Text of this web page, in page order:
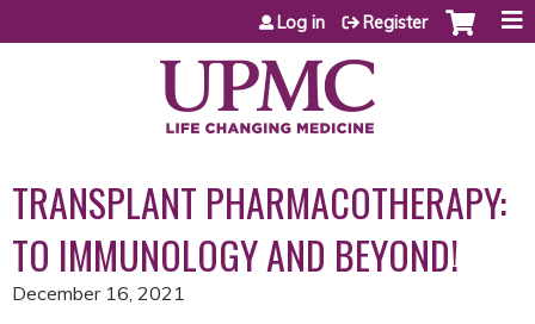
Jump to content
Log in Register
TRANSPLANT PHARMACOTHERAPY:
TO IMMUNOLOGY AND BEYOND!
December 16, 2021